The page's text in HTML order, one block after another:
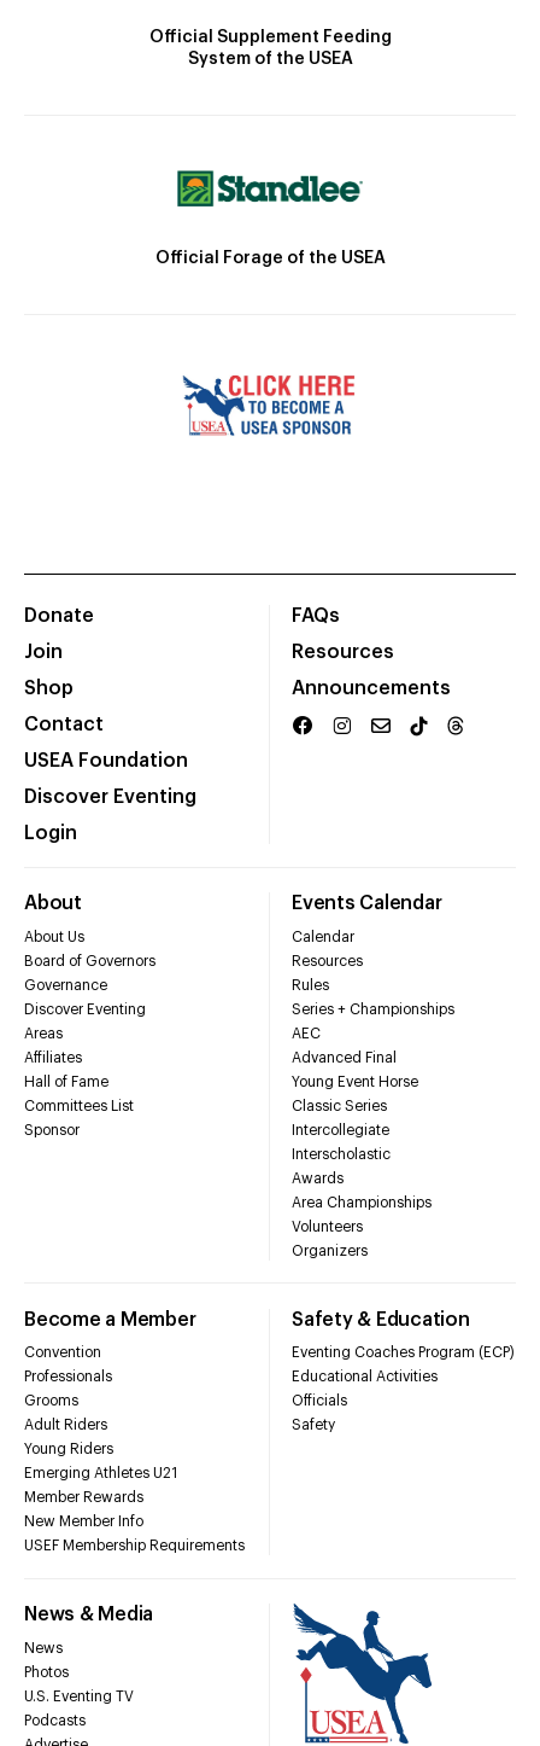
Official Supplement Feeding
System of the USEA
Official Forage of the USEA
Donate
Join
Shop
Contact
USEA Foundation
Discover Eventing
Login
FAQs
Resources
Announcements
About
About Us
Board of Governors
Governance
Discover Eventing
Areas
Affiliates
Hall of Fame
Committees List
Sponsor
Events Calendar
Calendar
Resources
Rules
Series + Championships
AEC
Advanced Final
Young Event Horse
Classic Series
Intercollegiate
Interscholastic
Awards
Area Championships
Volunteers
Organizers
Become a Member
Convention
Professionals
Grooms
Adult Riders
Young Riders
Emerging Athletes U21
Member Rewards
New Member Info
USEF Membership Requirements
Safety & Education
Eventing Coaches Program (ECP)
Educational Activities
Officials
Safety
News & Media
News
Photos
U.S. Eventing TV
Podcasts